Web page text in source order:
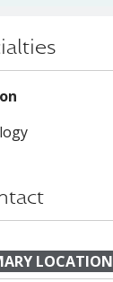
LOCATION